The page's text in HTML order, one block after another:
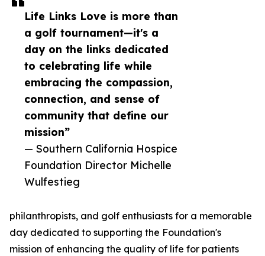
Life Links Love is more than
a golf tournament—it's a
day on the links dedicated
to celebrating life while
embracing the compassion,
connection, and sense of
community that define our
mission”
— Southern California Hospice
Foundation Director Michelle
Wulfestieg
philanthropists, and golf enthusiasts for a memorable
day dedicated to supporting the Foundation's
mission of enhancing the quality of life for patients